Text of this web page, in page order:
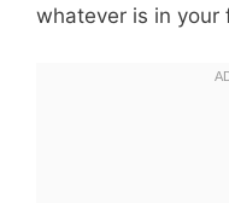
whatever is in your